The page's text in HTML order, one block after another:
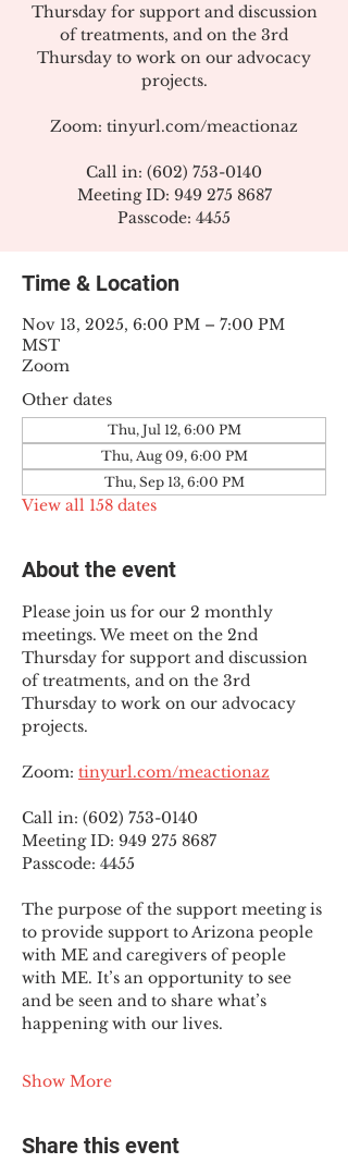
Thursday for support and discussion
of treatments, and on the 3rd
Thursday to work on our advocacy
projects.
Zoom: tinyurl.com/meactionaz
Call in: (602) 753-0140
Meeting ID: 949 275 8687
Passcode: 4455
Time & Location
Nov 13, 2025, 6:00 PM – 7:00 PM
MST
Zoom
Other dates
Thu, Jul 12, 6:00 PM
Thu, Aug 09, 6:00 PM
Thu, Sep 13, 6:00 PM
View all 158 dates
About the event
Please join us for our 2 monthly
meetings. We meet on the 2nd
Thursday for support and discussion
of treatments, and on the 3rd
Thursday to work on our advocacy
projects.
Zoom: tinyurl.com/meactionaz
Call in: (602) 753-0140
Meeting ID: 949 275 8687
Passcode: 4455
The purpose of the support meeting is
to provide support to Arizona people
with ME and caregivers of people
with ME. It’s an opportunity to see
and be seen and to share what’s
happening with our lives.
Show More
Share this event